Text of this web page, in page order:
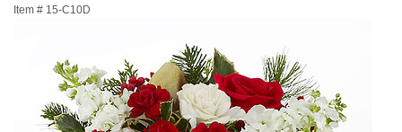
Item # 15-C10D